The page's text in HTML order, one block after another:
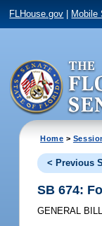
FLHouse.gov Mobile
Home >
< Previous
SB 674:
GENERAL BILL